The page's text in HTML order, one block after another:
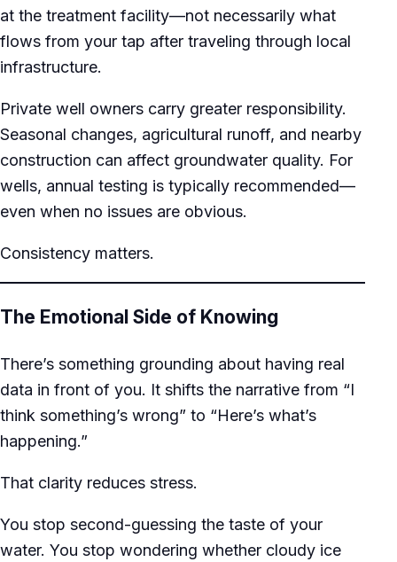
at the treatment facility—not necessarily what
flows from your tap after traveling through local
infrastructure.
Private well owners carry greater responsibility.
Seasonal changes, agricultural runoff, and nearby
construction can affect groundwater quality. For
wells, annual testing is typically recommended—
even when no issues are obvious.
Consistency matters.
The Emotional Side of Knowing
There’s something grounding about having real
data in front of you. It shifts the narrative from “I
think something’s wrong” to “Here’s what’s
happening.”
That clarity reduces stress.
You stop second-guessing the taste of your
water. You stop wondering whether cloudy ice